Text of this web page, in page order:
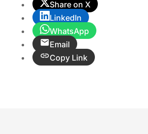
Share on X
LinkedIn
WhatsApp
Email
Copy Link